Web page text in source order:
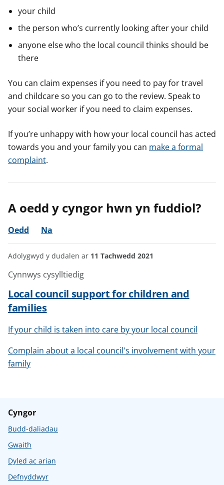
your child
the person who’s currently looking after your child
anyone else who the local council thinks should be
there
You can claim expenses if you need to pay for travel
and childcare so you can go to the review. Speak to
your social worker if you need to claim expenses.
If you’re unhappy with how your local council has acted
towards you and your family you can make a formal
complaint.
A oedd y cyngor hwn yn fuddiol?
Oedd Na
Adolygwyd y dudalen ar 11 Tachwedd 2021
Cynnwys cysylltiedig
Local council support for children and
families
If your child is taken into care by your local council
Complain about a local council's involvement with your
family
Cyngor
Budd-daliadau
Gwaith
Dyled ac arian
Defnyddwyr